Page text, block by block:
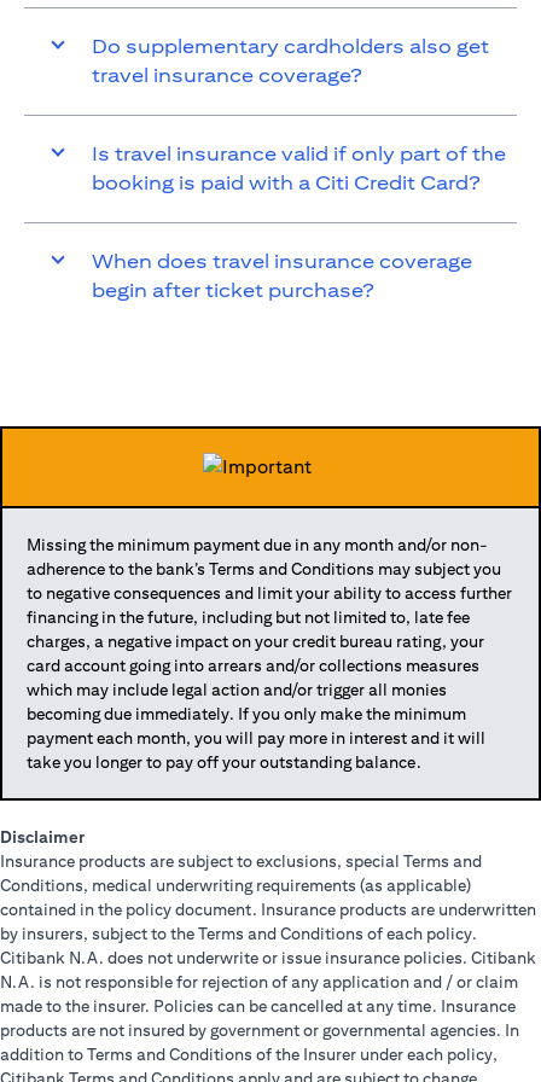
Do supplementary cardholders also get
travel insurance coverage?
Is travel insurance valid if only part of the
booking is paid with a Citi Credit Card?
When does travel insurance coverage
begin after ticket purchase?
Missing the minimum payment due in any month and/or non-
adherence to the bank’s Terms and Conditions may subject you
to negative consequences and limit your ability to access further
financing in the future, including but not limited to, late fee
charges, a negative impact on your credit bureau rating, your
card account going into arrears and/or collections measures
which may include legal action and/or trigger all monies
becoming due immediately. If you only make the minimum
payment each month, you will pay more in interest and it will
take you longer to pay off your outstanding balance.
Disclaimer
Insurance products are subject to exclusions, special Terms and
Conditions, medical underwriting requirements (as applicable)
contained in the policy document. Insurance products are underwritten
by insurers, subject to the Terms and Conditions of each policy.
Citibank N.A. does not underwrite or issue insurance policies. Citibank
N.A. is not responsible for rejection of any application and / or claim
made to the insurer. Policies can be cancelled at any time. Insurance
products are not insured by government or governmental agencies. In
addition to Terms and Conditions of the Insurer under each policy,